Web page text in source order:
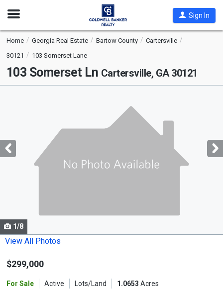
Open
Sign In
Home Georgia Real Estate Bartow County
Cartersville
30121
103 Somerset Lane
103 Somerset Ln Cartersville, GA 30121
with
tiles
Use
the
and
1/8
View All Photos
$299,000
For Sale Active Lots/Land 1.0653 Acres